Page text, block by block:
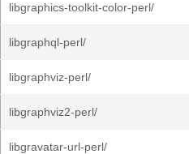
libgraphics-toolkit-color-perl/
libgraphql-perl/
libgraphviz-perl/
libgraphviz2-perl/
libgravatar-url-perl/